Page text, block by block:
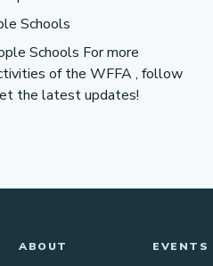
Schools
Schools For more
of the WFFA , follow
the latest updates!
ABOUT EVENTS